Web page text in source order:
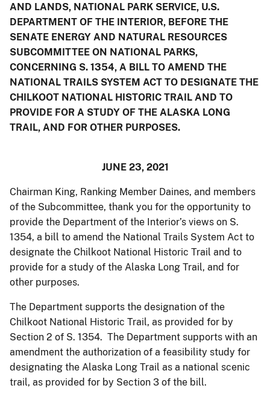
AND LANDS, NATIONAL PARK SERVICE, U.S.
DEPARTMENT OF THE INTERIOR, BEFORE THE
SENATE ENERGY AND NATURAL RESOURCES
SUBCOMMITTEE ON NATIONAL PARKS,
CONCERNING S. 1354, A BILL TO AMEND THE
NATIONAL TRAILS SYSTEM ACT TO DESIGNATE THE
CHILKOOT NATIONAL HISTORIC TRAIL AND TO
PROVIDE FOR A STUDY OF THE ALASKA LONG
TRAIL, AND FOR OTHER PURPOSES.
JUNE 23, 2021
Chairman King, Ranking Member Daines, and members
of the Subcommittee, thank you for the opportunity to
provide the Department of the Interior’s views on S.
1354, a bill to amend the National Trails System Act to
designate the Chilkoot National Historic Trail and to
provide for a study of the Alaska Long Trail, and for
other purposes.
The Department supports the designation of the
Chilkoot National Historic Trail, as provided for by
Section 2 of S. 1354. The Department supports with an
amendment the authorization of a feasibility study for
designating the Alaska Long Trail as a national scenic
trail, as provided for by Section 3 of the bill.